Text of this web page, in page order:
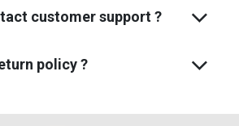
customer support ?
policy ?